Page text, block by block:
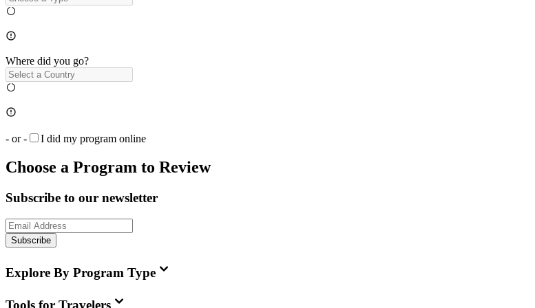
Where did you go?
- or - I did my program online
Choose a Program to Review
Subscribe to our newsletter
Subscribe
Explore By Program Type